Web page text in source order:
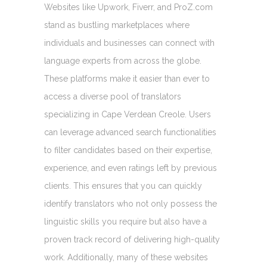
Websites like Upwork, Fiverr, and ProZ.com
stand as bustling marketplaces where
individuals and businesses can connect with
language experts from across the globe.
These platforms make it easier than ever to
access a diverse pool of translators
specializing in Cape Verdean Creole. Users
can leverage advanced search functionalities
to filter candidates based on their expertise,
experience, and even ratings left by previous
clients. This ensures that you can quickly
identify translators who not only possess the
linguistic skills you require but also have a
proven track record of delivering high-quality
work. Additionally, many of these websites